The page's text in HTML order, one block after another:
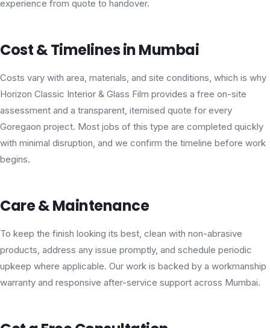
experience from quote to handover.
Cost & Timelines in Mumbai
Costs vary with area, materials, and site conditions, which is why
Horizon Classic Interior & Glass Film provides a free on-site
assessment and a transparent, itemised quote for every
Goregaon project. Most jobs of this type are completed quickly
with minimal disruption, and we confirm the timeline before work
begins.
Care & Maintenance
To keep the finish looking its best, clean with non-abrasive
products, address any issue promptly, and schedule periodic
upkeep where applicable. Our work is backed by a workmanship
warranty and responsive after-service support across Mumbai.